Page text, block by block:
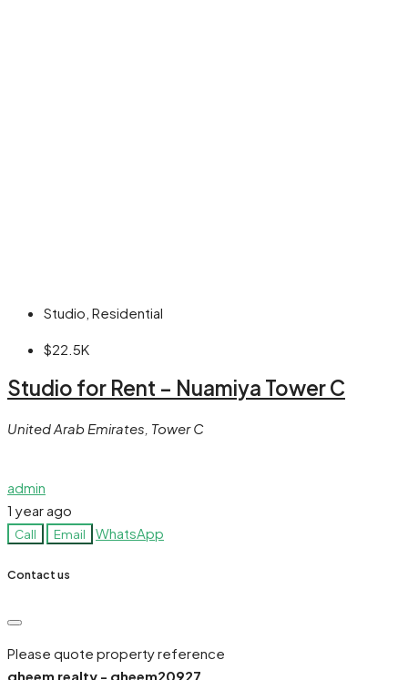
Studio, Residential
$22.5K
Studio for Rent – Nuamiya Tower C
United Arab Emirates, Tower C
admin
1 year ago
Call Email WhatsApp
Contact us
Please quote property reference
qheem realty - qheem20927